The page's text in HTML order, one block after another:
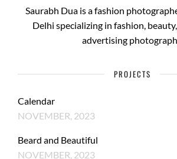
Saurabh Dua is a fashion
Delhi specializing in fashion,
advertising
PROJECTS
Calendar
NOVEMBER, 2023
Beard and Beautiful
NOVEMBER, 2023